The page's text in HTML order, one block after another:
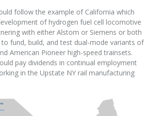
follow the example of California which
of hydrogen fuel cell locomotive
with either Alstom or Siemens or both
fund, build, and test dual-mode variants of
American Pioneer high-speed trainsets.
pay dividends in continual employment
in the Upstate NY rail manufacturing